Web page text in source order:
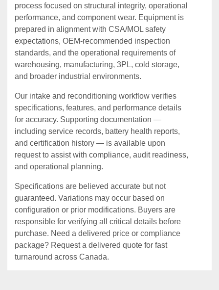
process focused on structural integrity, operational
performance, and component wear. Equipment is
prepared in alignment with CSA/MOL safety
expectations, OEM‑recommended inspection
standards, and the operational requirements of
warehousing, manufacturing, 3PL, cold storage,
and broader industrial environments.
Our intake and reconditioning workflow verifies
specifications, features, and performance details
for accuracy. Supporting documentation —
including service records, battery health reports,
and certification history — is available upon
request to assist with compliance, audit readiness,
and operational planning.
Specifications are believed accurate but not
guaranteed. Variations may occur based on
configuration or prior modifications. Buyers are
responsible for verifying all critical details before
purchase. Need a delivered price or compliance
package? Request a delivered quote for fast
turnaround across Canada.